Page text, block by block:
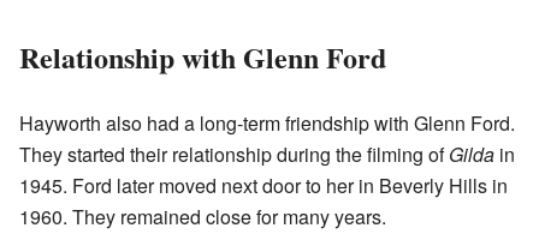
Relationship with Glenn Ford
Hayworth also had a long-term friendship with Glenn Ford.
They started their relationship during the filming ofGilda in
1945. Ford later moved next door to her in Beverly Hills in
1960. They remained close for many years.